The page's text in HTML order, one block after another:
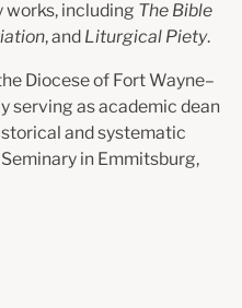
including The Bible
, and Liturgical Piety.
Diocese of Fort Wayne–
serving as academic dean
and systematic
in Emmitsburg,